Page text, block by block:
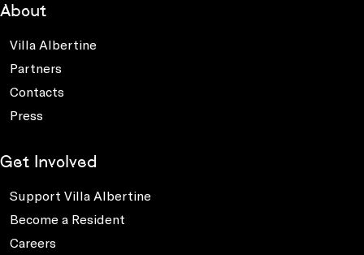
About
Villa Albertine
Partners
Contacts
Press
Get Involved
Support Villa Albertine
Become a Resident
Careers